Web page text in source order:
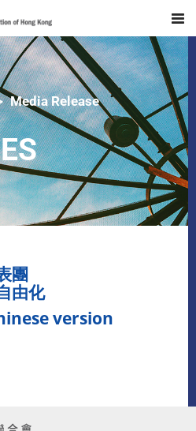
Media Release
團
由化
version